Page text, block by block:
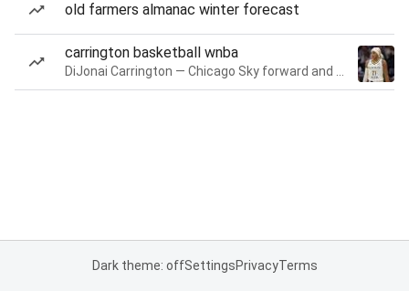
old farmers almanac winter forecast
carrington basketball wnba
Dark theme: offSettingsPrivacyTerms